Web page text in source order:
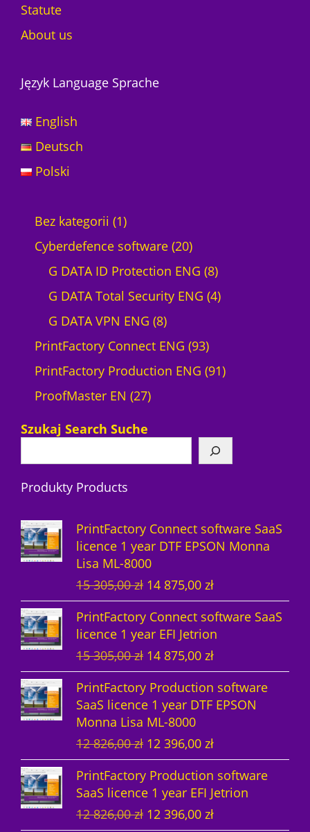
Statute
About us
Język Language Sprache
English
Deutsch
Polski
Bez kategorii 11
p
r
o
d
u
c
t
Cyberdefence software 202
0
p
o
d
s
G DATA ID Protection ENG 88
p
d
t
s
G DATA Total Security ENG 44
o
c
t
G DATA VPN ENG 88
p
r
c
PrintFactory Connect ENG 939
3
o
d
t
PrintFactory Production ENG 919
o
c
ProofMaster EN 272
r
u
c
t
s
Szukaj Search Suche
Produkty Products
PrintFactory Connect software SaaS
licence 1 year DTF EPSON Monna
Lisa ML-8000
15 305,00zł O
r
g
i
n
a
l
p
r
i
c
e
w
14 875,00 złC
u
r
r
e
n
p
i
c
e
i
s
PrintFactory Connect software SaaS
licence 1 year EFI Jetrion
15 305,00zł O
r
g
i
n
a
p
r
14 875,00 złC
u
r
n
t
p
r
i
PrintFactory Production software
SaaS licence 1 year DTF EPSON
Monna Lisa ML-8000
12 826,00zł O
r
g
i
12 396,00 złC
u
r
e
PrintFactory Production software
SaaS licence 1 year EFI Jetrion
12 826,00zł O
12 396,00 złC